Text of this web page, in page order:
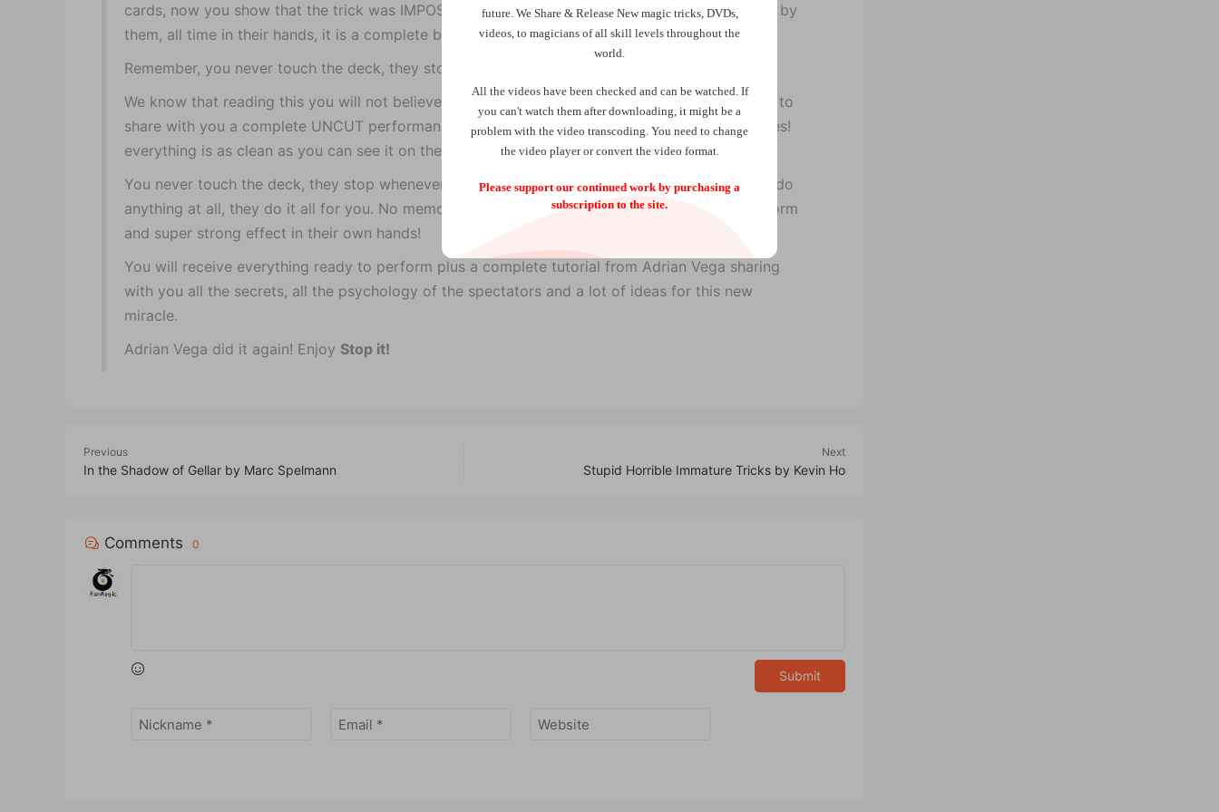
cards, now you show that the trick was IMPOSSIBLE, because the deck that has being handled by
them, all time in their hands, it is a complete blank deck with no cards at all!
Remember, you never touch the deck, they stop whenever they want.
We know that reading this you will not believe that it is as clean, so for that reason we wanted to
share with you a complete UNCUT performance to show you everything aboutStop it!, and yes!
everything is as clean as you can see it on the trailer.
You never touch the deck, they stop whenever they want and the best part, you don’t have to do
anything at all, they do it all for you. No memory or counting work for you, super easy to perform
and super strong effect in their own hands!
You will receive everything ready to perform plus a complete tutorial from Adrian Vega sharing
with you all the secrets, all the psychology of the spectators and a lot of ideas for this new
miracle.
Adrian Vega did it again! Enjoy Stop it!
Previous
In the Shadow of Gellar by Marc Spelmann
Next
Stupid Horrible Immature Tricks by Kevin Ho
Comments 0
Submit
future. We Share & Release New magic tricks, DVDs,
videos, to magicians of all skill levels throughout the
world.
All the videos have been checked and can be watched. If
you can't watch them after downloading, it might be a
problem with the video transcoding. You need to change
the video player or convert the video format.
Please support our continued work by purchasing a
subscription to the site.